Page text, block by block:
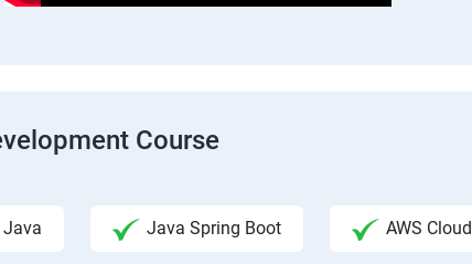
Course
Java Java Spring Boot AWS